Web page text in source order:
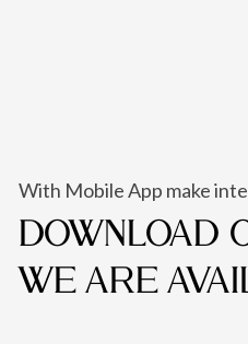
With Mobile App make
DOWNLOAD
WE ARE